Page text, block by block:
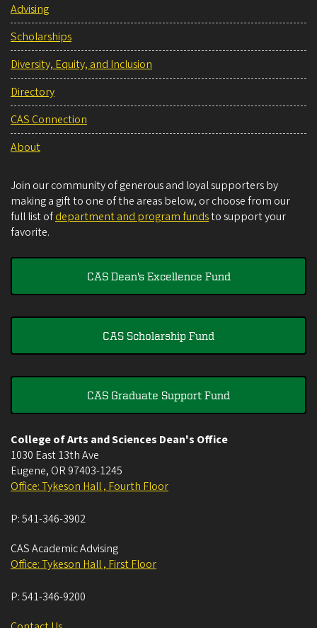
Advising
Scholarships
Diversity, Equity, and Inclusion
Directory
CAS Connection
About
Join our community of generous and loyal supporters by
making a gift to one of the areas below, or choose from our
full list ofdepartment and program fundsto support your
favorite.
CAS Dean's Excellence Fund
CAS Scholarship Fund
CAS Graduate Support Fund
College of Arts and Sciences Dean's Office
1030 East 13th Ave
Eugene, OR 97403-1245
Office: Tykeson Hall , Fourth Floor
P:541-346-3902
CAS Academic Advising
Office: Tykeson Hall , First Floor
P:541-346-9200